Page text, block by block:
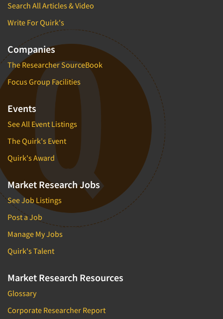
Search All Articles & Video
Write For Quirk's
Companies
The Researcher SourceBook
Focus Group Facilities
Events
See All Event Listings
The Quirk's Event
Quirk's Award
Market Research Jobs
See Job Listings
Post a Job
Manage My Jobs
Quirk's Talent
Market Research Resources
Glossary
Corporate Researcher Report